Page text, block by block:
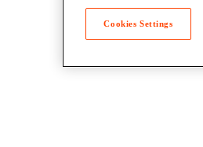
Cookies Settings